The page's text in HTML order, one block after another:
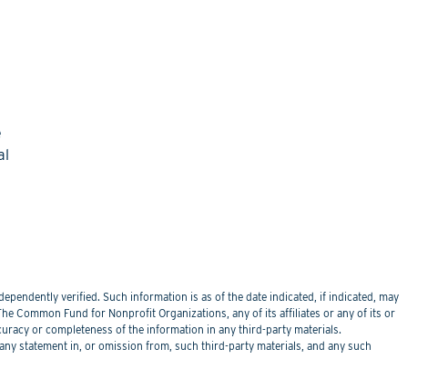
verified. Such information is as of the date indicated, if indicated, may
Common Fund for Nonprofit Organizations, any of its affiliates or any of its or
or completeness of the information in any third-party materials.
statement in, or omission from, such third-party materials, and any such